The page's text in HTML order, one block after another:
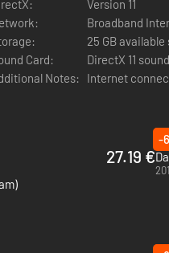
of the Dark Souls saga
best moments of their
Version 11
Broadband
25 GB available
Card:
DirectX 11
Notes:
Internet
27.19 €
-